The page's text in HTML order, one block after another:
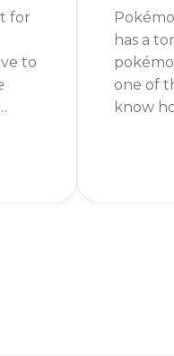
for
to
has a
one of
know